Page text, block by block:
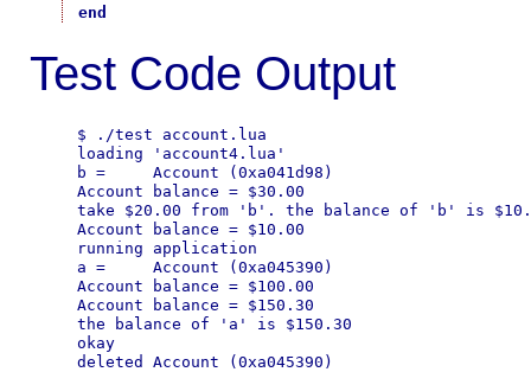
end
Test Code Output
$ ./test account.lua
loading 'account4.lua'
b =     Account (0xa041d98)
Account balance = $30.00
take $20.00 from 'b'. the balance of 'b' is
Account balance = $10.00
running application
a =     Account (0xa045390)
Account balance = $100.00
Account balance = $150.30
the balance of 'a' is $150.30
okay
deleted Account (0xa045390)